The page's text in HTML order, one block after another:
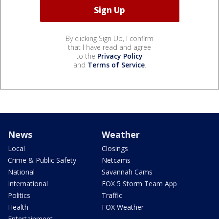
By clicking Sign Up, I confirm
that I have read and agree
to the Privacy Policy
and Terms of Service.
News
Local
Crime & Public Safety
National
International
Politics
Health
Weather
Closings
Netcams
Savannah Cams
FOX 5 Storm Team App
Traffic
FOX Weather